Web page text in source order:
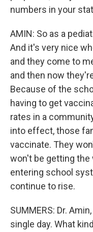
numbers in your
AMIN: So as a
And it's very nice
and they come to
and then now
Because of the
having to get
rates in a
into effect, those
vaccinate. They
won't be getting the
entering school
continue to rise.
SUMMERS: Dr.
single day. What